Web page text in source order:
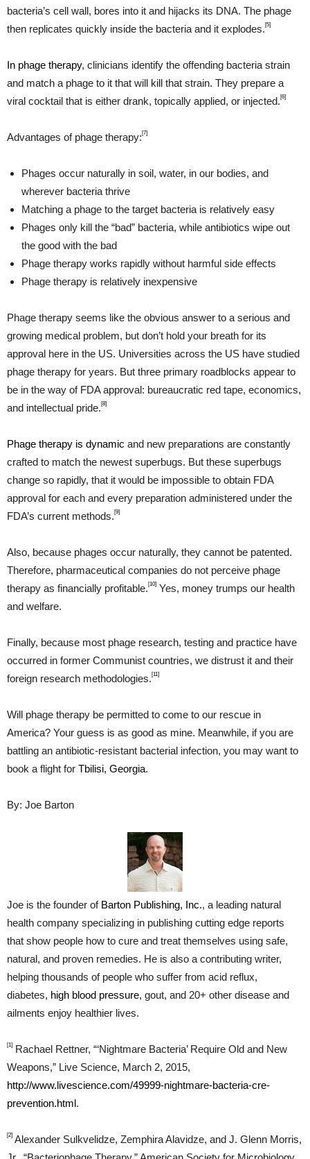
bacteria’s cell wall, bores into it and hijacks its DNA. The phage
then replicates quickly inside the bacteria and it explodes.[5]
In phage therapy, clinicians identify the offending bacteria strain
and match a phage to it that will kill that strain. They prepare a
viral cocktail that is either drank, topically applied, or injected.[6]
Advantages of phage therapy:[7]
Phages occur naturally in soil, water, in our bodies, and
wherever bacteria thrive
Matching a phage to the target bacteria is relatively easy
Phages only kill the “bad” bacteria, while antibiotics wipe out
the good with the bad
Phage therapy works rapidly without harmful side effects
Phage therapy is relatively inexpensive
Phage therapy seems like the obvious answer to a serious and
growing medical problem, but don’t hold your breath for its
approval here in the US. Universities across the US have studied
phage therapy for years. But three primary roadblocks appear to
be in the way of FDA approval: bureaucratic red tape, economics,
and intellectual pride.[8]
Phage therapy is dynamic and new preparations are constantly
crafted to match the newest superbugs. But these superbugs
change so rapidly, that it would be impossible to obtain FDA
approval for each and every preparation administered under the
FDA’s current methods.[9]
Also, because phages occur naturally, they cannot be patented.
Therefore, pharmaceutical companies do not perceive phage
therapy as financially profitable.[10] Yes, money trumps our health
and welfare.
Finally, because most phage research, testing and practice have
occurred in former Communist countries, we distrust it and their
foreign research methodologies.[11]
Will phage therapy be permitted to come to our rescue in
America? Your guess is as good as mine. Meanwhile, if you are
battling an antibiotic-resistant bacterial infection, you may want to
book a flight for Tbilisi, Georgia.
By: Joe Barton
Joe is the founder of Barton Publishing, Inc., a leading natural
health company specializing in publishing cutting edge reports
that show people how to cure and treat themselves using safe,
natural, and proven remedies. He is also a contributing writer,
helping thousands of people who suffer from acid reflux,
diabetes, high blood pressure, gout, and 20+ other disease and
ailments enjoy healthier lives.
[1] Rachael Rettner, “‘Nightmare Bacteria’ Require Old and New
Weapons,” Live Science, March 2, 2015,
http://www.livescience.com/49999-nightmare-bacteria-cre-
prevention.html.
[2] Alexander Sulkvelidze, Zemphira Alavidze, and J. Glenn Morris,